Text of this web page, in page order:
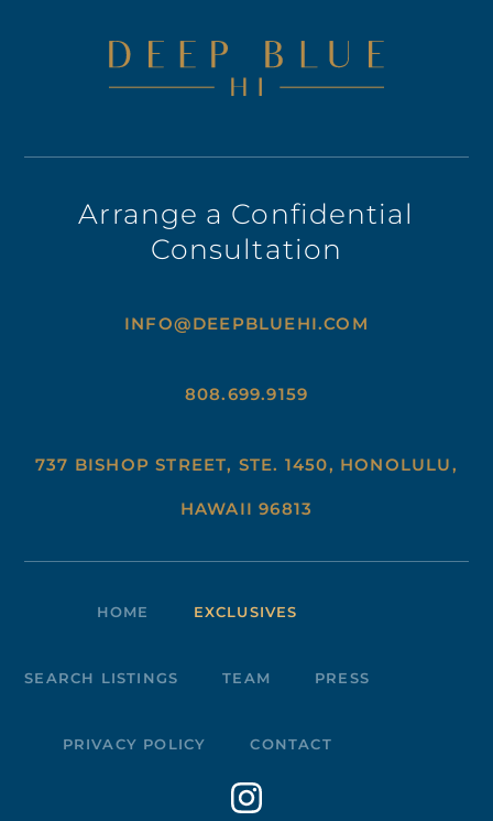
Arrange a Confidential
Consultation
INFO@DEEPBLUEHI.COM
808.699.9159
737 BISHOP STREET, STE. 1450, HONOLULU,
HAWAII 96813
HOME EXCLUSIVES
SEARCH LISTINGS TEAM PRESS
PRIVACY POLICY CONTACT